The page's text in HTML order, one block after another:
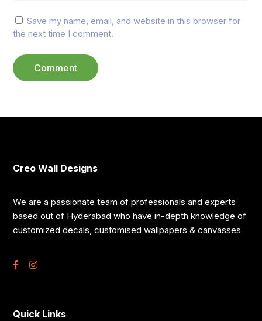
Save my name, email, and website in this browser for
the next time I comment.
Creo Wall Designs
We are a passionate team of professionals and experts
based out of Hyderabad who have in-depth knowledge of
customized decals, customised wallpapers & canvasses
Quick Links